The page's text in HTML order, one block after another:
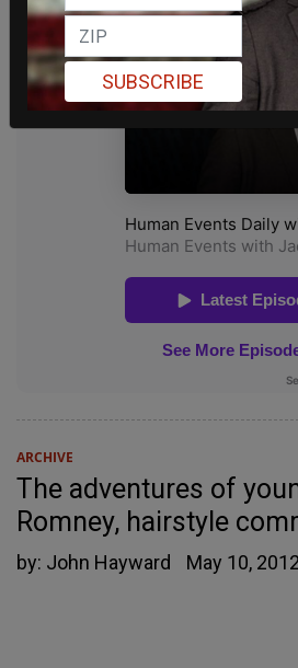
ARCHIVE
The adventures of
Romney, hairstyle
by: John Hayward May 10, 2012
SUBSCRIBE